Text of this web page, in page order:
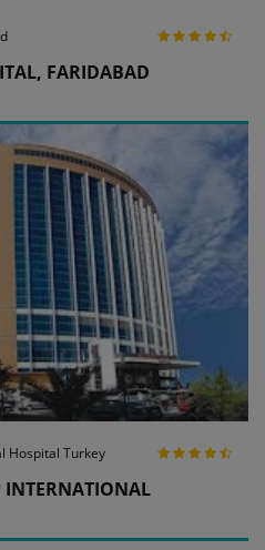
FARIDABAD
Hospital Turkey
INTERNATIONAL